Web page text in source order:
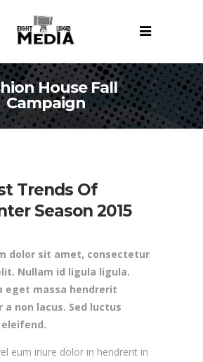
House Fall
Campaign
Trends Of
Season 2015
dolor sit amet, consectetur
Nullam id ligula ligula.
eget massa hendrerit
non lacus. Sed luctus
eum iriure dolor in hendrerit in